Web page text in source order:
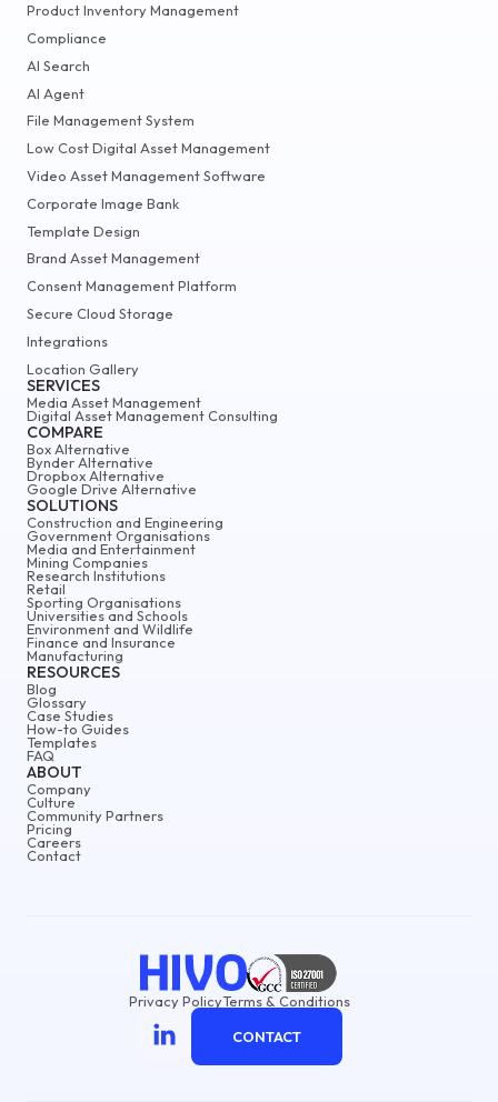
ABOUT
Company
Culture
Community Partners
Pricing
Careers
Contact
Product Inventory Management
Compliance
AI Search
AI Agent
File Management System
Low Cost Digital Asset Management
Video Asset Management Software
Corporate Image Bank
Template Design
Brand Asset Management
Consent Management Platform
Secure Cloud Storage
Integrations
Location Gallery
SERVICES
Media Asset Management
Digital Asset Management Consulting
COMPARE
Box Alternative
Bynder Alternative
Dropbox Alternative
Google Drive Alternative
SOLUTIONS
Construction and Engineering
Government Organisations
Media and Entertainment
Mining Companies
Research Institutions
Retail
Sporting Organisations
Universities and Schools
Environment and Wildlife
Finance and Insurance
Manufacturing
RESOURCES
Blog
Glossary
Case Studies
How-to Guides
Templates
FAQ
Privacy PolicyTerms & Conditions
CONTACT